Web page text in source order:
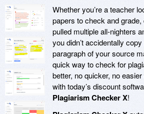
Whether you’re a teacher
papers to check and grade,
pulled multiple all-nighters
you didn’t accidentally
paragraph of your source
quick way to check for
better, no quicker, no
with today’s discount
Plagiarism Checker X!